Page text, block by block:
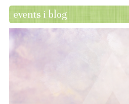
events i blog